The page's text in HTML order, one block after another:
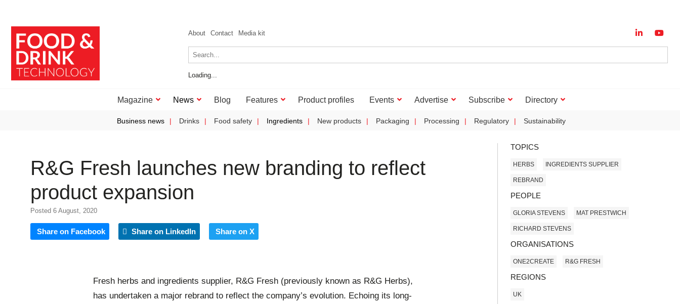
About Contact Media kit
Loading...
Magazine News Blog Features Product profiles Events Advertise Subscribe Directory
Business news Drinks Food safety Ingredients New products Packaging Processing Regulatory Sustainability
R&G Fresh launches new branding to reflect
product expansion
Posted 6 August, 2020
Share on Facebook Share on LinkedIn Share on X
Fresh herbs and ingredients supplier, R&G Fresh (previously known as R&G Herbs),
has undertaken a major rebrand to reflect the company’s evolution. Echoing its long-
TOPICS
HERBS INGREDIENTS SUPPLIER
REBRAND
PEOPLE
GLORIA STEVENS MAT PRESTWICH
RICHARD STEVENS
ORGANISATIONS
ONE2CREATE R&G FRESH
REGIONS
UK